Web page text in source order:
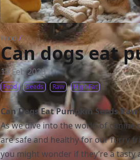
Food /
Can dogs eat
13 Feb 2023
Food Seeds Raw High-Fat
Can Dogs Eat Pumpkin Seeds
As we dive into the world of canine
are safe and healthy for our furry
you might wonder if they’re a